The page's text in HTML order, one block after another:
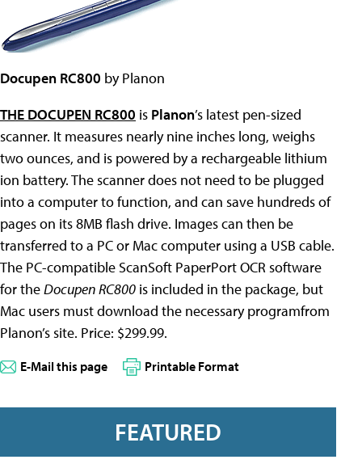
Docupen RC800 by Planon
THE DOCUPEN RC800 is Planon’s latest pen-sized
scanner. It measures nearly nine inches long, weighs
two ounces, and is powered by a rechargeable lithium
ion battery. The scanner does not need to be plugged
into a computer to function, and can save hundreds of
pages on its 8MB flash drive. Images can then be
transferred to a PC or Mac computer using a USB cable.
The PC-compatible ScanSoft PaperPort OCR software
for theDocupen RC800 is included in the package, but
Mac users must download the necessary programfrom
Planon’s site. Price: $299.99.
E-Mail this page Printable Format
FEATURED